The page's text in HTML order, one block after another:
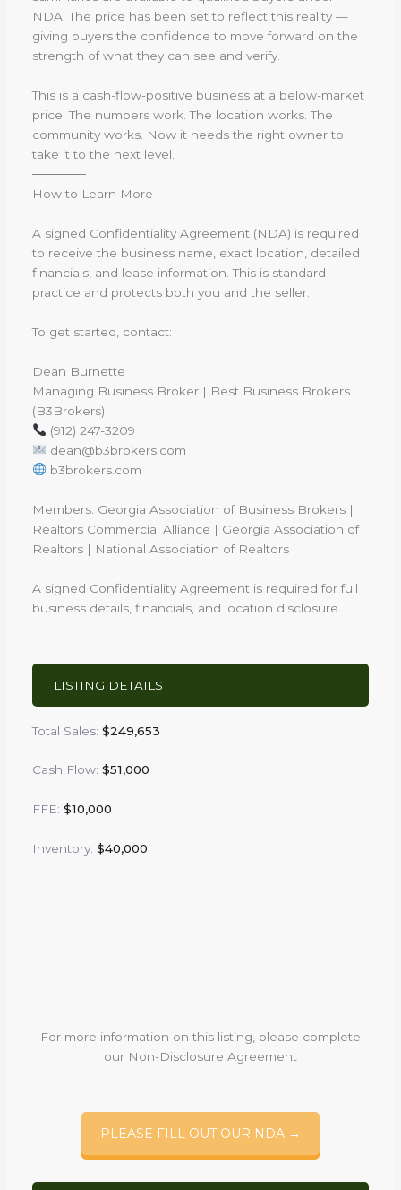
NDA. The price has been set to reflect this reality —
giving buyers the confidence to move forward on the
strength of what they can see and verify.
This is a cash-flow-positive business at a below-market
price. The numbers work. The location works. The
community works. Now it needs the right owner to
take it to the next level.
──────
How to Learn More
A signed Confidentiality Agreement (NDA) is required
to receive the business name, exact location, detailed
financials, and lease information. This is standard
practice and protects both you and the seller.
To get started, contact:
Dean Burnette
Managing Business Broker | Best Business Brokers
(B3Brokers)
(912) 247-3209
dean@b3brokers.com
b3brokers.com
Members: Georgia Association of Business Brokers |
Realtors Commercial Alliance | Georgia Association of
Realtors | National Association of Realtors
──────
A signed Confidentiality Agreement is required for full
business details, financials, and location disclosure.
LISTING DETAILS
Total Sales: $249,653
Cash Flow: $51,000
FFE: $10,000
Inventory: $40,000
For more information on this listing, please complete
our Non-Disclosure Agreement
PLEASE FILL OUT OUR NDA →